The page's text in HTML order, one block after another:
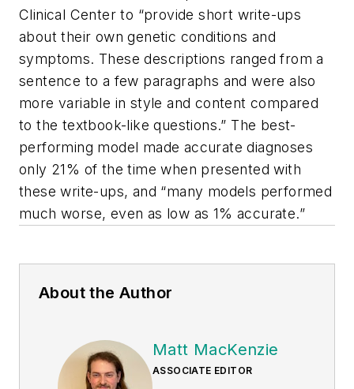
Clinical Center to “provide short write-ups
about their own genetic conditions and
symptoms. These descriptions ranged from a
sentence to a few paragraphs and were also
more variable in style and content compared
to the textbook-like questions.” The best-
performing model made accurate diagnoses
only 21% of the time when presented with
these write-ups, and “many models performed
much worse, even as low as 1% accurate.”
About the Author
Matt MacKenzie
ASSOCIATE EDITOR